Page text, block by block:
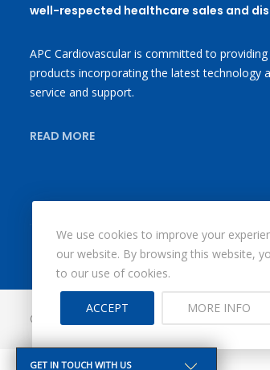
well-respected healthcare sales and
APC Cardiovascular is committed to
products incorporating the latest technology
service and support.
READ MORE
© Copyright 2026
We use cookies to improve your
our website. By browsing this website,
to our use of cookies.
ACCEPT MORE INFO
GET IN TOUCH WITH US